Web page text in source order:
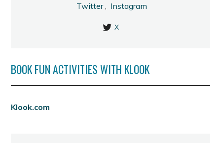
Twitter, Instagram
X
BOOK FUN ACTIVITIES WITH KLOOK
Klook.com